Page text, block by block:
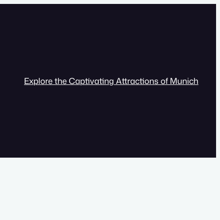
Explore the Captivating Attractions of Munich